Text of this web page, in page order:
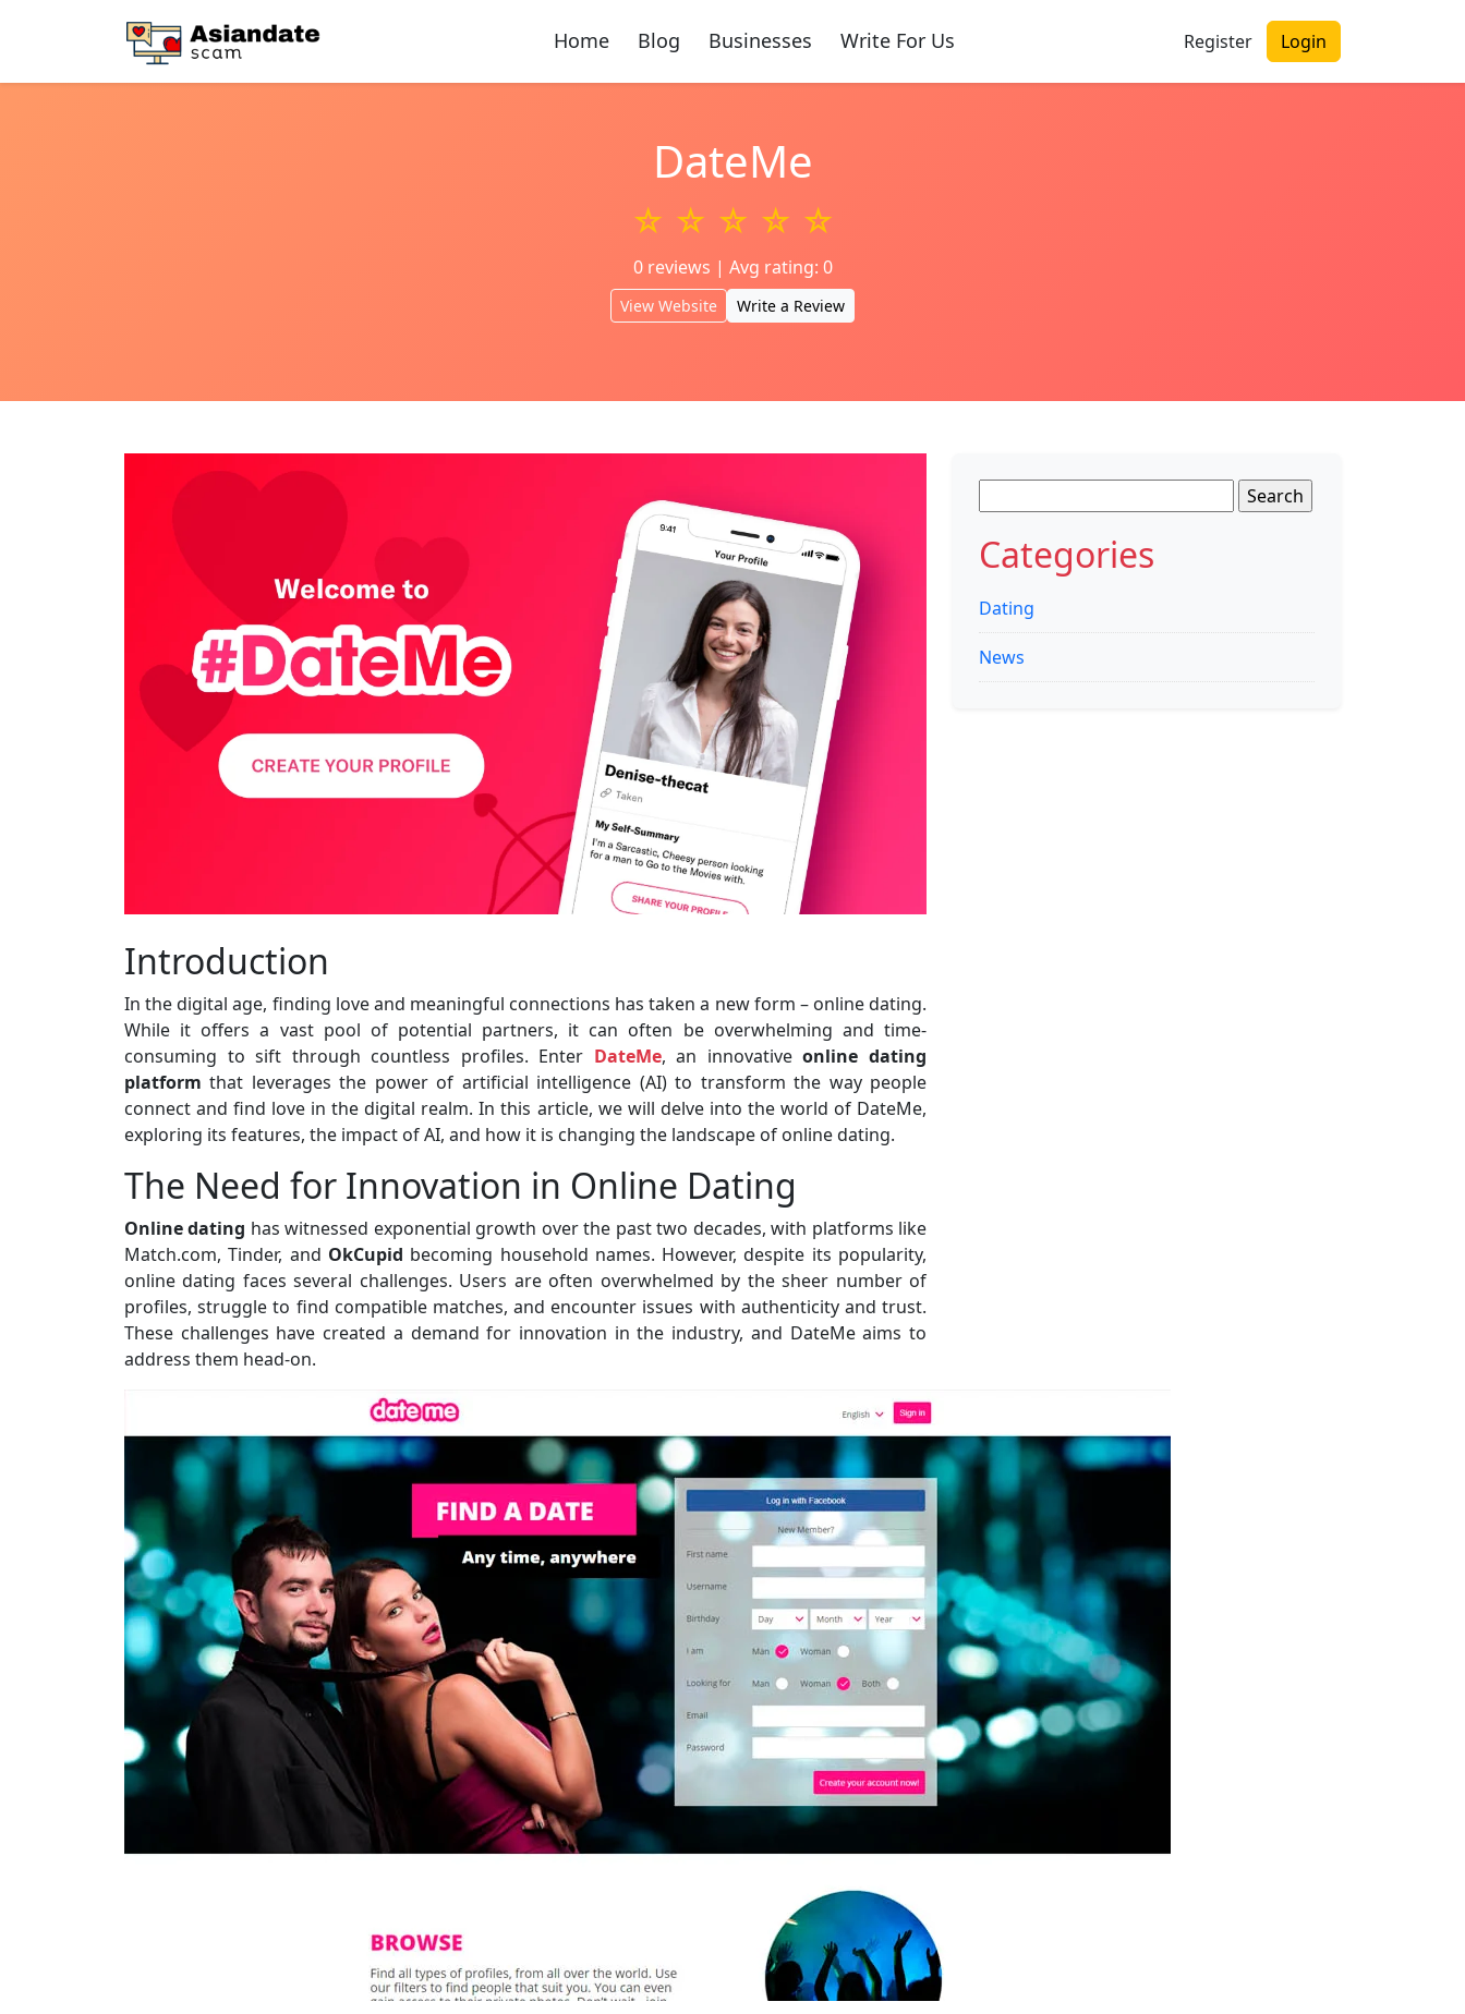
Home Blog Businesses Write For Us Register Login
DateMe
☆ ☆ ☆ ☆ ☆
0 reviews | Avg rating: 0
View Website Write a Review
Introduction
In the digital age, finding love and meaningful connections has taken a new form – online dating.
While it offers a vast pool of potential partners, it can often be overwhelming and time-
consuming to sift through countless profiles. Enter DateMe, an innovativeonline dating
platform that leverages the power of artificial intelligence (AI) to transform the way people
connect and find love in the digital realm. In this article, we will delve into the world of DateMe,
exploring its features, the impact of AI, and how it is changing the landscape of online dating.
The Need for Innovation in Online Dating
Online dating has witnessed exponential growth over the past two decades, with platforms like
Match.com, Tinder, and OkCupid becoming household names. However, despite its popularity,
online dating faces several challenges. Users are often overwhelmed by the sheer number of
profiles, struggle to find compatible matches, and encounter issues with authenticity and trust.
These challenges have created a demand for innovation in the industry, and DateMe aims to
address them head-on.
for:
Categories
Dating
News